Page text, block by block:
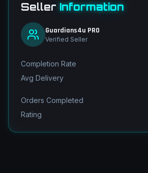
Seller Information
Guardians4u PRO
Verified Seller
Completion Rate
Avg Delivery
Orders Completed
Rating